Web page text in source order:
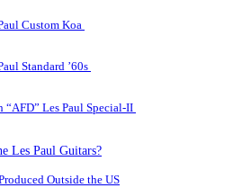
Custom Koa
Standard ’60s
“AFD” Les Paul Special-II
Les Paul Guitars?
Outside the US